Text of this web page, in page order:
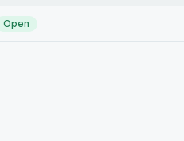
Open